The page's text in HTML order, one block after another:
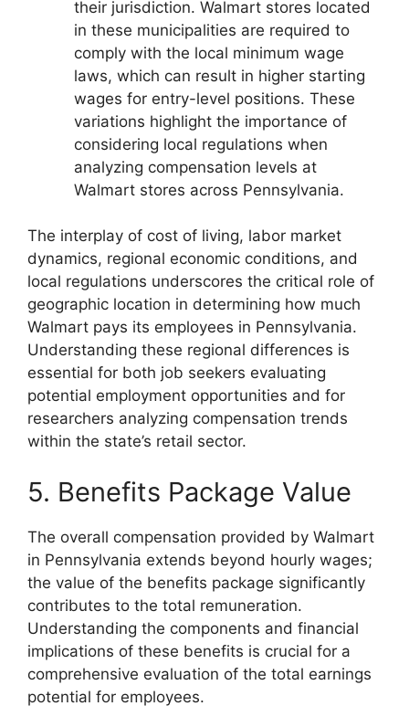
their jurisdiction. Walmart stores located
in these municipalities are required to
comply with the local minimum wage
laws, which can result in higher starting
wages for entry-level positions. These
variations highlight the importance of
considering local regulations when
analyzing compensation levels at
Walmart stores across Pennsylvania.
The interplay of cost of living, labor market
dynamics, regional economic conditions, and
local regulations underscores the critical role of
geographic location in determining how much
Walmart pays its employees in Pennsylvania.
Understanding these regional differences is
essential for both job seekers evaluating
potential employment opportunities and for
researchers analyzing compensation trends
within the state’s retail sector.
5. Benefits Package Value
The overall compensation provided by Walmart
in Pennsylvania extends beyond hourly wages;
the value of the benefits package significantly
contributes to the total remuneration.
Understanding the components and financial
implications of these benefits is crucial for a
comprehensive evaluation of the total earnings
potential for employees.